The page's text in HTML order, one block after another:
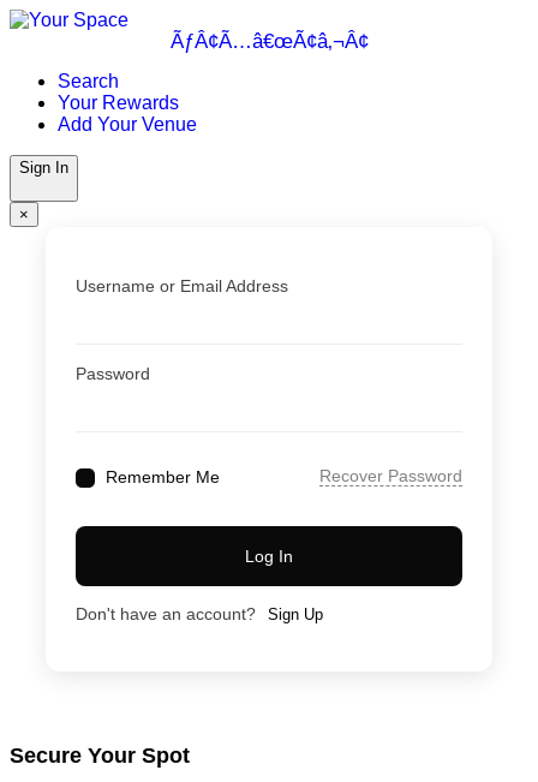
Skip
ÃƒÂ¢Ã…â€œÃ¢â‚¬Â¢
Search
Your Rewards
Add Your Venue
Sign In
×
Username or Email Address
Password
Remember Me Recover Password
Log In
Don't have an account? Sign Up
Secure Your Spot